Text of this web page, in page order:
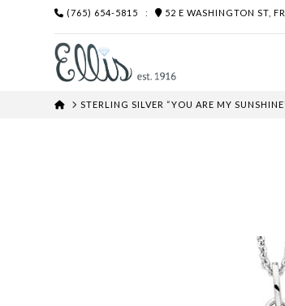
(765) 654-5815 : 52 E WASHINGTON ST,
HOMESTERLING SILVER “YOU ARE MY